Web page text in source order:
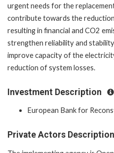
urgent needs for the
contribute towards the
resulting in financial and CO2
strengthen reliability and
improve capacity of the
reduction of system losses.
Investment Description
European Bank for
Private Actors Description